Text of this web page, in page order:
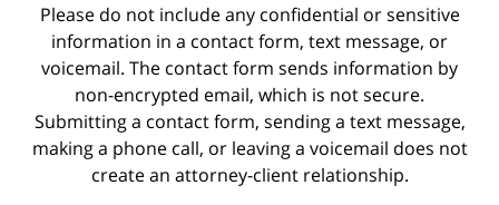
Please do not include any confidential or sensitive
information in a contact form, text message, or
voicemail. The contact form sends information by
non-encrypted email, which is not secure.
Submitting a contact form, sending a text message,
making a phone call, or leaving a voicemail does not
create an attorney-client relationship.